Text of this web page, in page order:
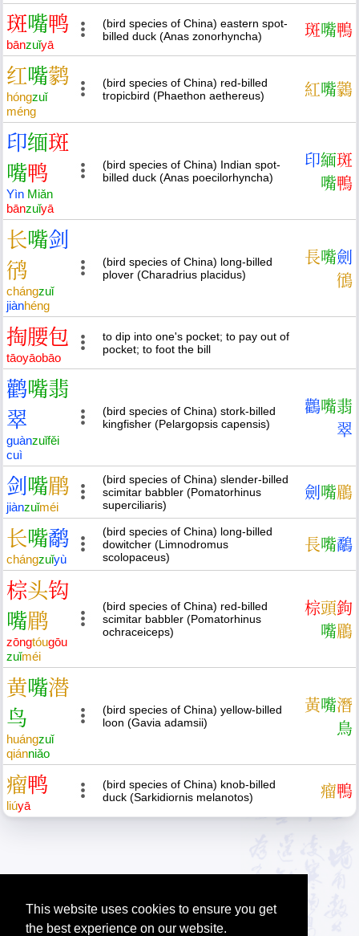
This website uses cookies to ensure you get
the best experience on our website.
斑嘴鸭
bānzuǐyā
(bird species of China) eastern spot-
billed duck (Anas zonorhyncha)
斑嘴鴨
红嘴鹲
hóngzuǐ
méng
(bird species of China) red-billed
tropicbird (Phaethon aethereus)
紅嘴鸏
印缅斑
嘴鸭
Yìn Miǎn
bānzuǐyā
(bird species of China) Indian spot-
billed duck (Anas poecilorhyncha)
印緬斑
嘴鴨
长嘴剑
鸻
chángzuǐ
jiànhéng
(bird species of China) long-billed
plover (Charadrius placidus)
長嘴劍
鴴
掏腰包
tāoyāobāo
to dip into one's pocket; to pay out of
pocket; to foot the bill
鹳嘴翡
翠
guànzuǐfěi
cuì
(bird species of China) stork-billed
kingfisher (Pelargopsis capensis)
鸛嘴翡
翠
剑 嘴鹛
jiànzuǐméi
(bird species of China) slender-billed
scimitar babbler (Pomatorhinus
superciliaris)
劍 嘴鶥
长嘴鹬
chángzuǐyù
(bird species of China) long-billed
dowitcher (Limnodromus
scolopaceus)
長嘴鷸
棕头钩
嘴鹛
zōngtóugōu
zuǐméi
(bird species of China) red-billed
scimitar babbler (Pomatorhinus
ochraceiceps)
棕頭鉤
嘴鶥
黄嘴潜
鸟
huángzuǐ
qiánniǎo
(bird species of China) yellow-billed
loon (Gavia adamsii)
黃嘴潛
鳥
瘤鸭
liúyā
(bird species of China) knob-billed
duck (Sarkidiornis melanotos)
瘤鴨